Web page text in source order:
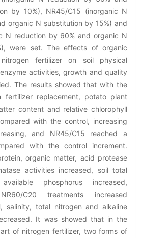
by 10%), NR45/C15 (inorganic N
organic N substitution by 15%) and
N reduction by 60% and organic N
were set. The effects of organic
fertilizer on soil physical
activities, growth and quality
The results showed that with the
fertilizer replacement, potato plant
content and relative chlorophyll
with the control, increasing
and NR45/C15 reached a
with the control increment.
organic matter, acid protease
activities increased, soil total
phosphorus increased,
C20 treatments increased
salinity, total nitrogen and alkaline
It was showed that in the
of nitrogen fertilizer, two forms of